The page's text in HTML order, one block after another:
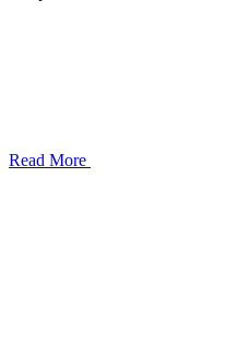
Read More